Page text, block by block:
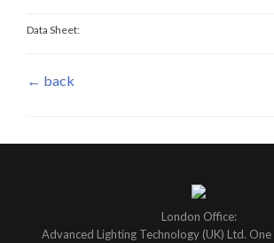
Data Sheet:
← back
London Office:
Advanced Lighting Technology (UK) Ltd. One